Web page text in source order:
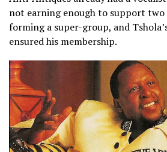
not earning enough to support two
forming a super-group, and
ensured his membership.